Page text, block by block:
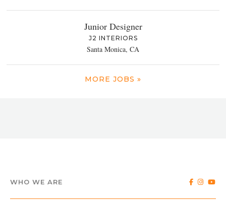
Junior Designer
J2 INTERIORS
Santa Monica, CA
MORE JOBS »
WHO WE ARE